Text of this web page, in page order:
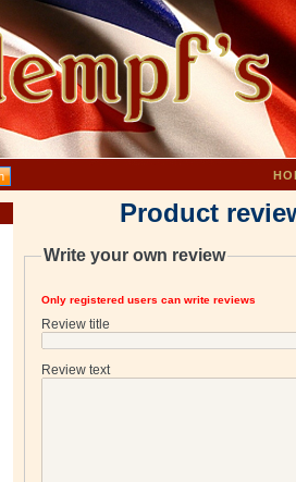
Product
Write your own review
Only registered users can write reviews
Review title
Review text